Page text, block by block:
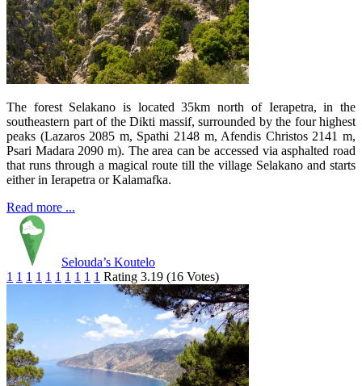
The forest Selakano is located 35km north of Ierapetra, in the
southeastern part of the Dikti massif, surrounded by the four highest
peaks (Lazaros 2085 m, Spathi 2148 m, Afendis Christos 2141 m,
Psari Madara 2090 m). The area can be accessed via asphalted road
that runs through a magical route till the village Selakano and starts
either in Ierapetra or Kalamafka.
Read more ...
Selouda’s Koutelo
1 1 1 1 1 1 1 1 1 1 Rating 3.19 (16 Votes)